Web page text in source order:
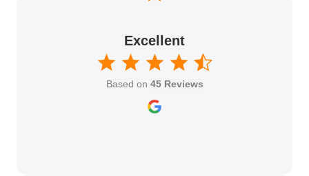
Excellent
Based on 45 Reviews